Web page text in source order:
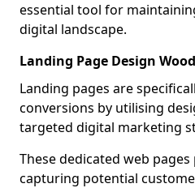
essential tool for
digital landscape.
Landing Page Design
Landing pages are
conversions by utilising
targeted digital marketing
These dedicated web
capturing potential